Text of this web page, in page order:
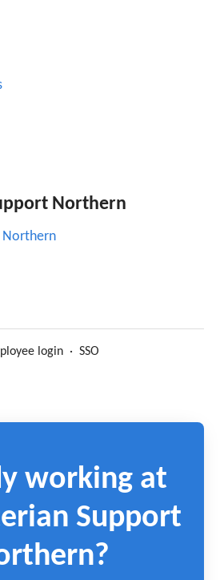
Northern
Northern
login · SSO
working at
Support